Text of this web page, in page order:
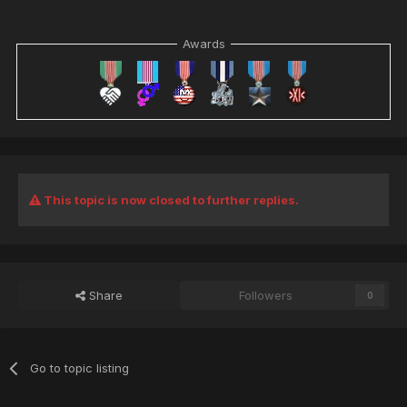
Awards
This topic is now closed to further replies.
Share Followers 0
Go to topic listing